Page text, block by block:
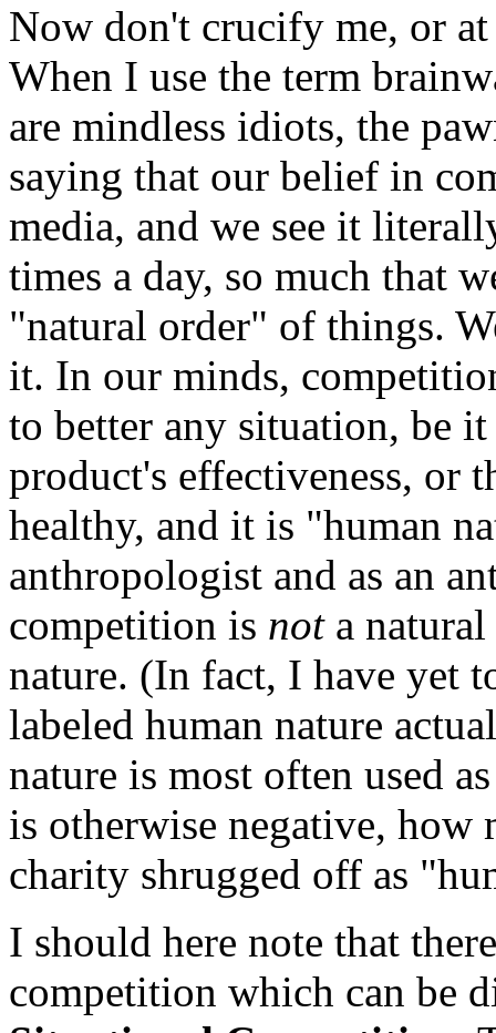
Now don't crucify me, or
When I use the term
are mindless idiots, the
saying that our belief in
media, and we see it
times a day, so much that
"natural order" of things.
it. In our minds,
to better any situation, be
product's effectiveness, or
healthy, and it is "human
anthropologist and as an
competition is nota natural
nature. (In fact, I have yet
labeled human nature
nature is most often used
is otherwise negative, how
charity shrugged off as
I should here note that
competition which can be